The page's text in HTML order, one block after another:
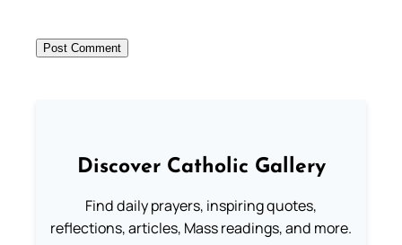
Discover Catholic Gallery
Find daily prayers, inspiring quotes,
reflections, articles, Mass readings, and more.